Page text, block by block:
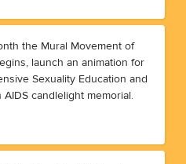
the Mural Movement of
launch an animation for
Sexuality Education and
AIDS candlelight memorial.